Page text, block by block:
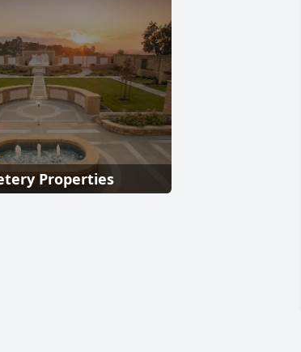
Properties